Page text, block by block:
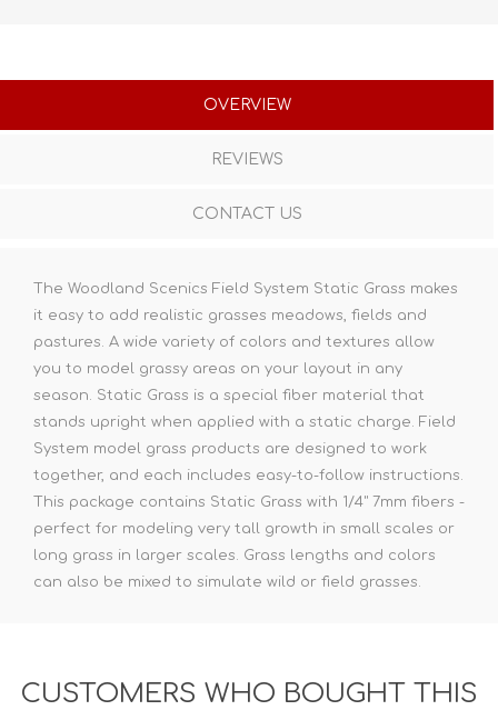
OVERVIEW
REVIEWS
CONTACT US
The Woodland Scenics Field System Static Grass makes
it easy to add realistic grasses meadows, fields and
pastures. A wide variety of colors and textures allow
you to model grassy areas on your layout in any
season. Static Grass is a special fiber material that
stands upright when applied with a static charge. Field
System model grass products are designed to work
together, and each includes easy-to-follow instructions.
This package contains Static Grass with 1/4" 7mm fibers -
perfect for modeling very tall growth in small scales or
long grass in larger scales. Grass lengths and colors
can also be mixed to simulate wild or field grasses.
CUSTOMERS WHO BOUGHT THIS